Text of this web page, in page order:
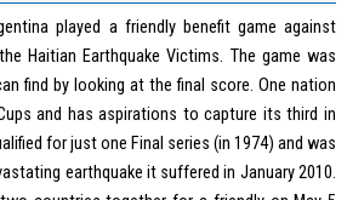
played a friendly benefit game against
Haitian Earthquake Victims. The game was
find by looking at the final score. One nation
and has aspirations to capture its third in
for just one Final series (in 1974) and was
earthquake it suffered in January 2010.